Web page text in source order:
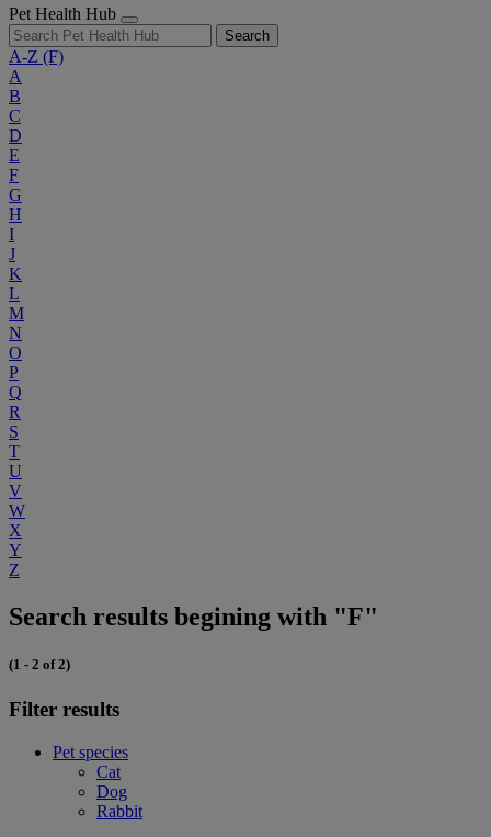
Pet Health Hub
Search
A-Z (F)
A
B
C
D
E
F
G
H
I
J
K
L
M
N
O
P
Q
R
S
T
U
V
W
X
Y
Z
Search results begining with "F"
(1 - 2 of 2)
Filter results
Pet species
Cat
Dog
Rabbit